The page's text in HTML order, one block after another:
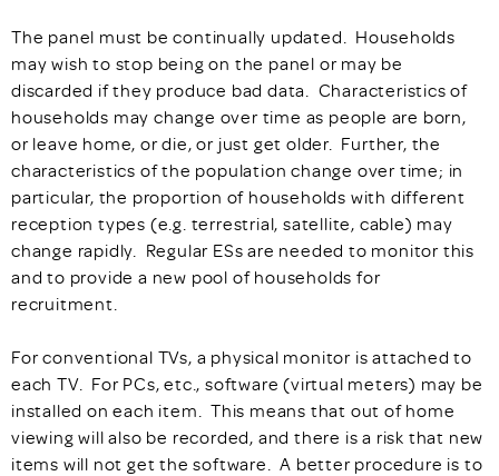
The panel must be continually updated. Households
may wish to stop being on the panel or may be
discarded if they produce bad data. Characteristics of
households may change over time as people are born,
or leave home, or die, or just get older. Further, the
characteristics of the population change over time; in
particular, the proportion of households with different
reception types (e.g. terrestrial, satellite, cable) may
change rapidly. Regular ESs are needed to monitor this
and to provide a new pool of households for
recruitment.
For conventional TVs, a physical monitor is attached to
each TV. For PCs, etc., software (virtual meters) may be
installed on each item. This means that out of home
viewing will also be recorded, and there is a risk that new
items will not get the software. A better procedure is to